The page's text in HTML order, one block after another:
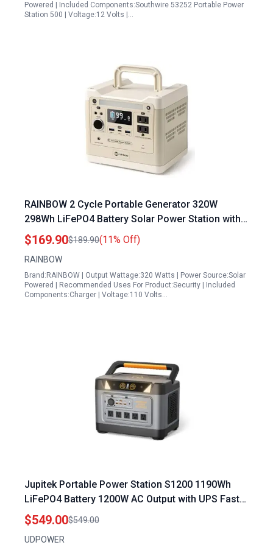
Powered | Included Components:Southwire 53252 Portable Power
Station 500 | Voltage:12 Volts |…
RAINBOW 2 Cycle Portable Generator 320W
298Wh LiFePO4 Battery Solar Power Station with 2
AC Outlets for Camping Home Emergency
$169.90$189.90(11% Off)
RAINBOW
Brand:RAINBOW | Output Wattage:320 Watts | Power Source:Solar
Powered | Recommended Uses For Product:Security | Included
Components:Charger | Voltage:110 Volts…
Jupitek Portable Power Station S1200 1190Wh
LiFePO4 Battery 1200W AC Output with UPS Fast
Charge Solar Generator for Home Backup
Outdoor RVs Emergency
$549.00$549.00
UDPOWER